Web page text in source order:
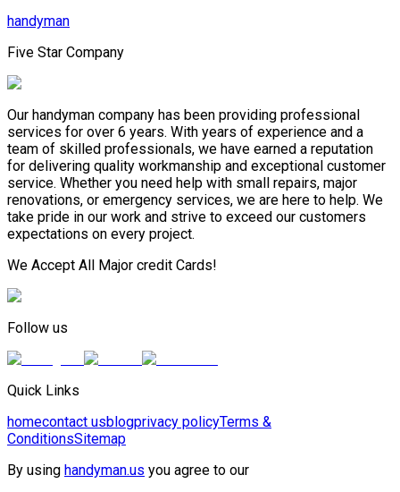
handyman
Five Star Company
Our handyman company has been providing professional
services for over 6 years. With years of experience and a
team of skilled professionals, we have earned a reputation
for delivering quality workmanship and exceptional customer
service. Whether you need help with small repairs, major
renovations, or emergency services, we are here to help. We
take pride in our work and strive to exceed our customers
expectations on every project.
We Accept All Major credit Cards!
Follow us
Quick Links
homecontact usblogprivacy policyTerms &
ConditionsSitemap
By using handyman.us you agree to our